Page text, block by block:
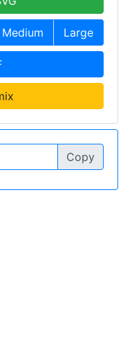
Medium Large
Copy